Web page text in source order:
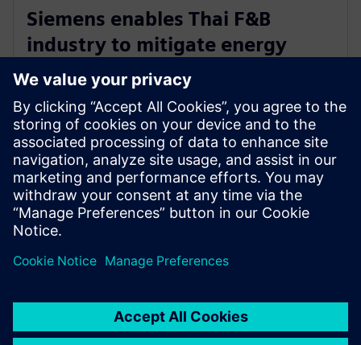
Siemens enables Thai F&B
industry to mitigate energy
challenge, driving efficiency and
sustainability
2024. gada 12. jūnijs